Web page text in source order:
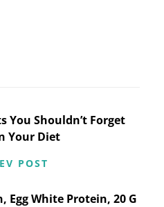
Shouldn’t Forget
Your Diet
POST
Egg White Protein, 20 G